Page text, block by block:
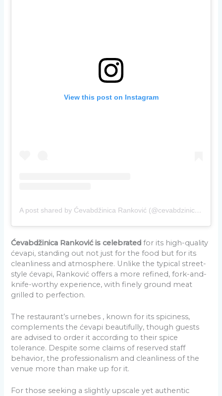
View this post on Instagram
A post shared by Ćevabdžinica Ranković (@cevabdzinica_rankovic)
Ćevabdžinica Ranković is celebrated for its high-quality
ćevapi, standing out not just for the food but for its
cleanliness and atmosphere. Unlike the typical street-
style ćevapi, Ranković offers a more refined, fork-and-
knife-worthy experience, with finely ground meat
grilled to perfection.
The restaurant’s urnebes , known for its spiciness,
complements the ćevapi beautifully, though guests
are advised to order it according to their spice
tolerance. Despite some claims of reserved staff
behavior, the professionalism and cleanliness of the
venue more than make up for it.
For those seeking a slightly upscale yet authentic